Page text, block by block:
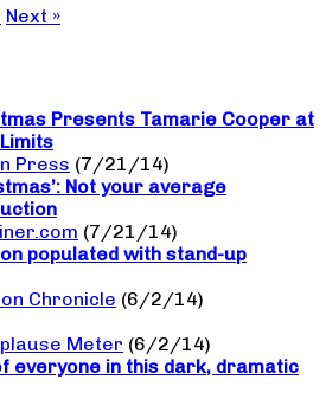
Next »
Presents Tamarie Cooper at
Press (7/21/14)
Not your average
(7/21/14)
populated with stand-up
Chronicle (6/2/14)
Meter (6/2/14)
everyone in this dark, dramatic